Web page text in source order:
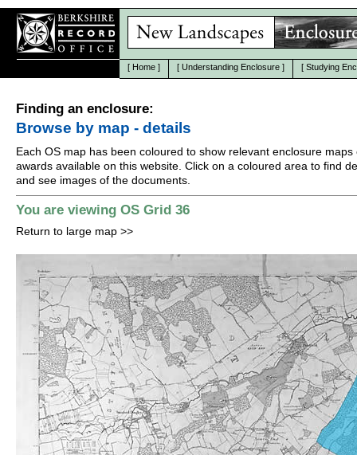
[ Home ] [ Understanding Enclosure ] [ Studying
Finding an enclosure:
Browse by map - details
Each OS map has been coloured to show relevant enclosure maps
awards available on this website. Click on a coloured area to find
and see images of the documents.
You are viewing OS Grid 36
Return to large map >>